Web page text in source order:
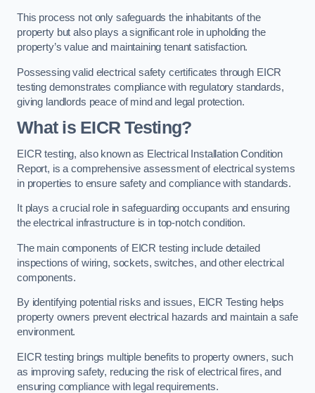
This process not only safeguards the inhabitants of the
property but also plays a significant role in upholding the
property’s value and maintaining tenant satisfaction.
Possessing valid electrical safety certificates through EICR
testing demonstrates compliance with regulatory standards,
giving landlords peace of mind and legal protection.
What is EICR Testing?
EICR testing, also known as Electrical Installation Condition
Report, is a comprehensive assessment of electrical systems
in properties to ensure safety and compliance with standards.
It plays a crucial role in safeguarding occupants and ensuring
the electrical infrastructure is in top-notch condition.
The main components of EICR testing include detailed
inspections of wiring, sockets, switches, and other electrical
components.
By identifying potential risks and issues, EICR Testing helps
property owners prevent electrical hazards and maintain a safe
environment.
EICR testing brings multiple benefits to property owners, such
as improving safety, reducing the risk of electrical fires, and
ensuring compliance with legal requirements.